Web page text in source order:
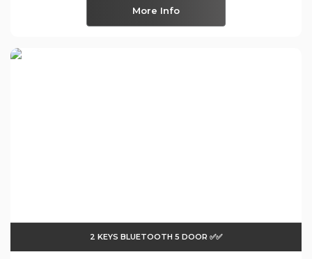
More Info
2 KEYS BLUETOOTH 5 DOOR ✅✅